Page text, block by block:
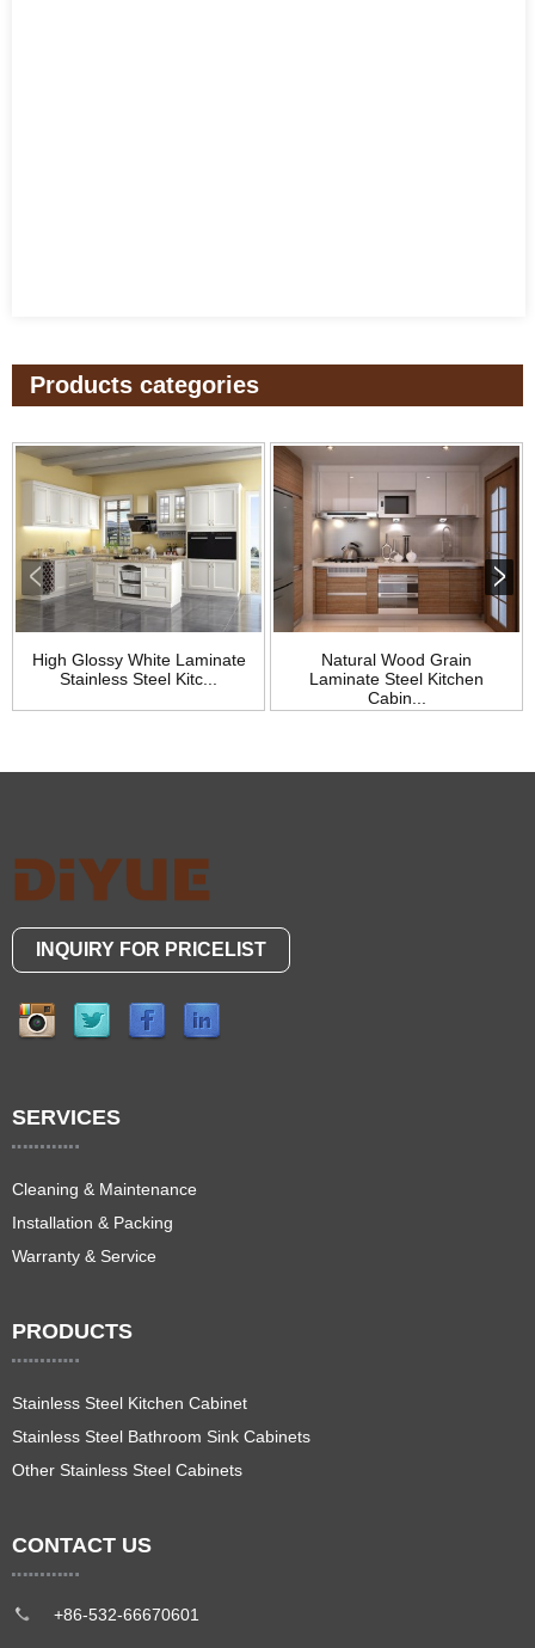
Products categories
High Glossy White Laminate
Stainless Steel Kitc...
Natural Wood Grain
Laminate Steel Kitchen
Cabin...
INQUIRY FOR PRICELIST
SERVICES
Cleaning & Maintenance
Installation & Packing
Warranty & Service
PRODUCTS
Stainless Steel Kitchen Cabinet
Stainless Steel Bathroom Sink Cabinets
Other Stainless Steel Cabinets
CONTACT US
+86-532-66670601